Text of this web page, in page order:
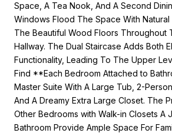
Space, A Tea Nook, And A Second
Windows Flood The Space With Natural
The Beautiful Wood Floors Throughout
Hallway. The Dual Staircase Adds Both
Functionality, Leading To The Upper
Find **Each Bedroom Attached to
Master Suite With A Large Tub, 2-
And A Dreamy Extra Large Closet. The
Other Bedrooms with Walk-in Closets A
Bathroom Provide Ample Space For